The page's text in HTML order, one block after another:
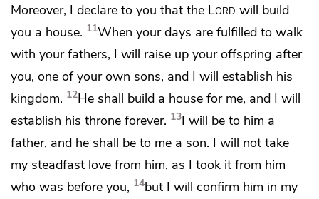
Moreover, I declare to you that the Lord will build
you a house. 11When your days are fulfilled to walk
with your fathers, I will raise up your offspring after
you, one of your own sons, and I will establish his
kingdom. 12He shall build a house for me, and I will
establish his throne forever. 13I will be to him a
father, and he shall be to me a son. I will not take
my steadfast love from him, as I took it from him
who was before you, 14but I will confirm him in my